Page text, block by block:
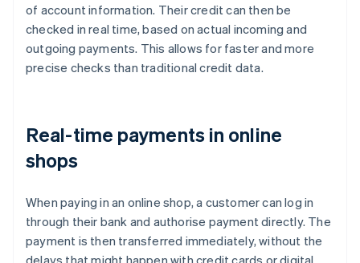
of account information. Their credit can then be
checked in real time, based on actual incoming and
outgoing payments. This allows for faster and more
precise checks than traditional credit data.
Real-time payments in online
shops
When paying in an online shop, a customer can log in
through their bank and authorise payment directly. The
payment is then transferred immediately, without the